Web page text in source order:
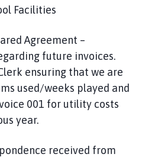
Facilities
Agreement –
future invoices.
ensuring that we are
used/weeks played and
001 for utility costs
year.
received from